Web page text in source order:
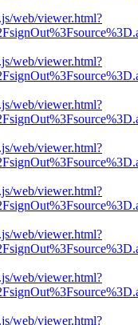
web/viewer.html?
web/viewer.html?
web/viewer.html?
web/viewer.html?
web/viewer.html?
web/viewer.html?
web/viewer.html?
web/viewer.html?